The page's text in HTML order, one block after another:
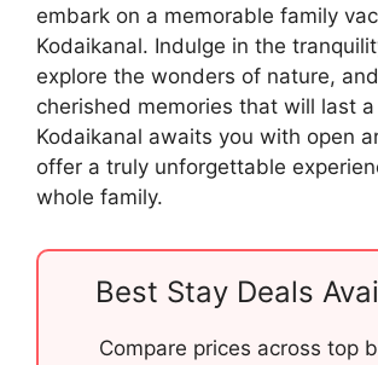
embark on a memorable family
Kodaikanal. Indulge in the
explore the wonders of nature,
cherished memories that will last
Kodaikanal awaits you with open
offer a truly unforgettable
whole family.
Best Stay Deals
Compare prices across top